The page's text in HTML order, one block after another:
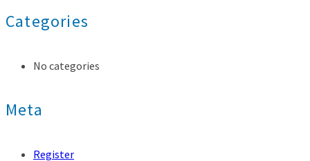
Categories
No categories
Meta
Register